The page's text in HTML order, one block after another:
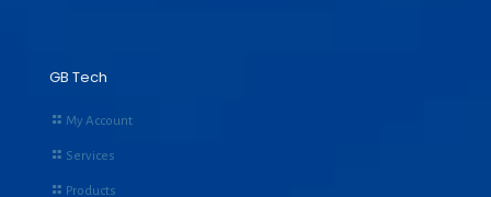
GB Tech
My Account
Services
Products